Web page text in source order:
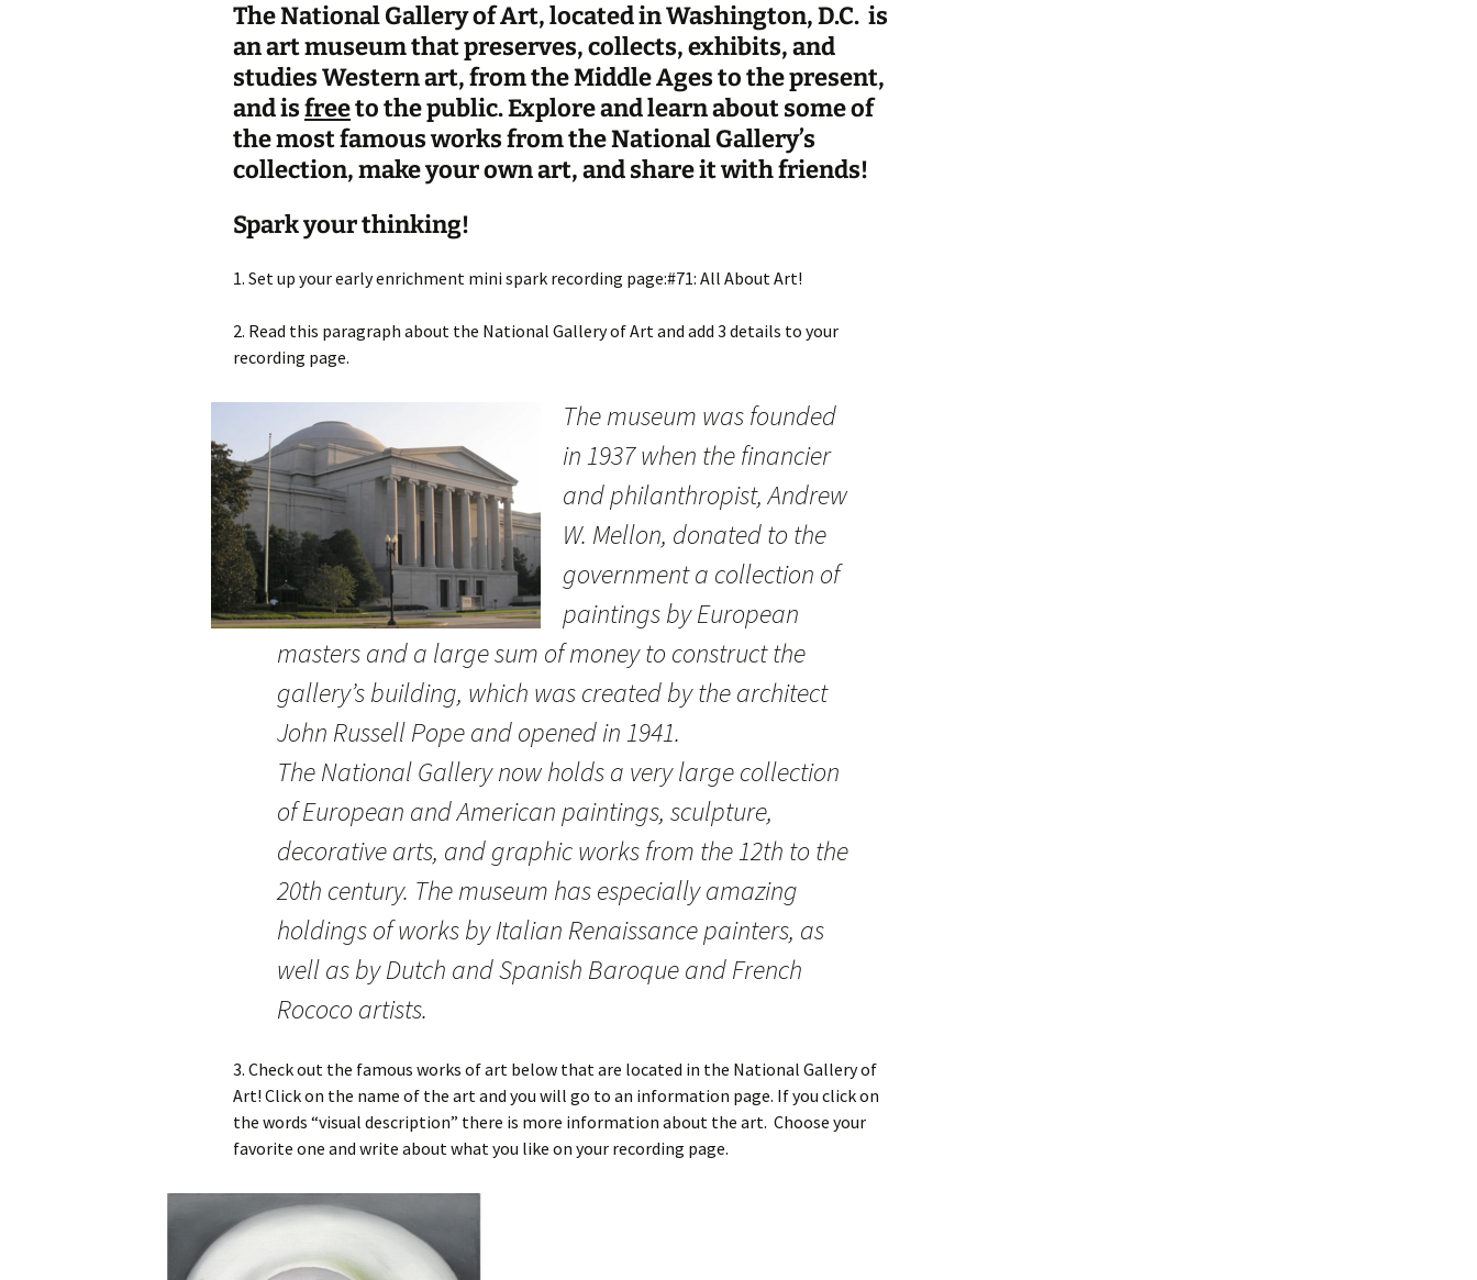
The National Gallery of Art, located in Washington, D.C. is
an art museum that preserves, collects, exhibits, and
studies Western art, from the Middle Ages to the present,
and isfreeto the public. Explore and learn about some of
the most famous works from the National Gallery’s
collection, make your own art, and share it with friends!
Spark your thinking!
1. Set up your early enrichment mini spark recording page:#71: All About Art!
2. Read this paragraph about the National Gallery of Art and add 3 details to your
recording page.
The museum was founded
in 1937 when the financier
and philanthropist, Andrew
W. Mellon, donated to the
government a collection of
paintings by European
masters and a large sum of money to construct the
gallery’s building, which was created by the architect
John Russell Pope and opened in 1941.
The National Gallery now holds a very large collection
of European and American paintings, sculpture,
decorative arts, and graphic works from the 12th to the
20th century. The museum has especially amazing
holdings of works by Italian Renaissance painters, as
well as by Dutch and Spanish Baroque and French
Rococo artists.
3. Check out the famous works of art below that are located in the National Gallery of
Art! Click on the name of the art and you will go to an information page. If you click on
the words “visual description” there is more information about the art. Choose your
favorite one and write about what you like on your recording page.